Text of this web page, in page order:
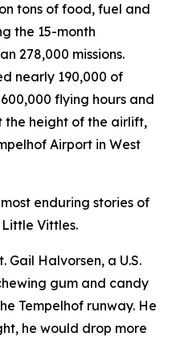
tons of food, fuel and
the 15-month
278,000 missions.
nearly 190,000 of
flying hours and
the height of the airlift,
Airport in West
enduring stories of
Vittles.
Gail Halvorsen, a U.S.
gum and candy
Tempelhof runway. He
he would drop more